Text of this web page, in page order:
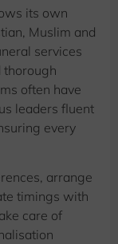
its own
Muslim and
services
thorough
often have
leaders fluent
every
arrange
timings with
care of